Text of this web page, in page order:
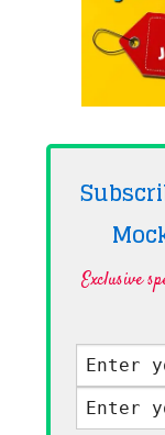
Exclusive